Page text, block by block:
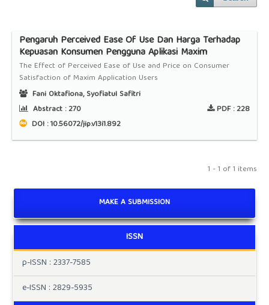
Pengaruh Perceived Ease Of Use Dan Harga Terhadap
Kepuasan Konsumen Pengguna Aplikasi Maxim
The Effect of Perceived Ease of Use and Price on Consumer
Satisfaction of Maxim Application Users
Fani Oktafiona, Syofiatul Safitri
Abstract :270 PDF :228
DOI : 10.56072/jip.v13i1.892
1 - 1 of 1 items
MAKE A SUBMISSION
ISSN
p-ISSN : 2337-7585
e-ISSN : 2829-5935